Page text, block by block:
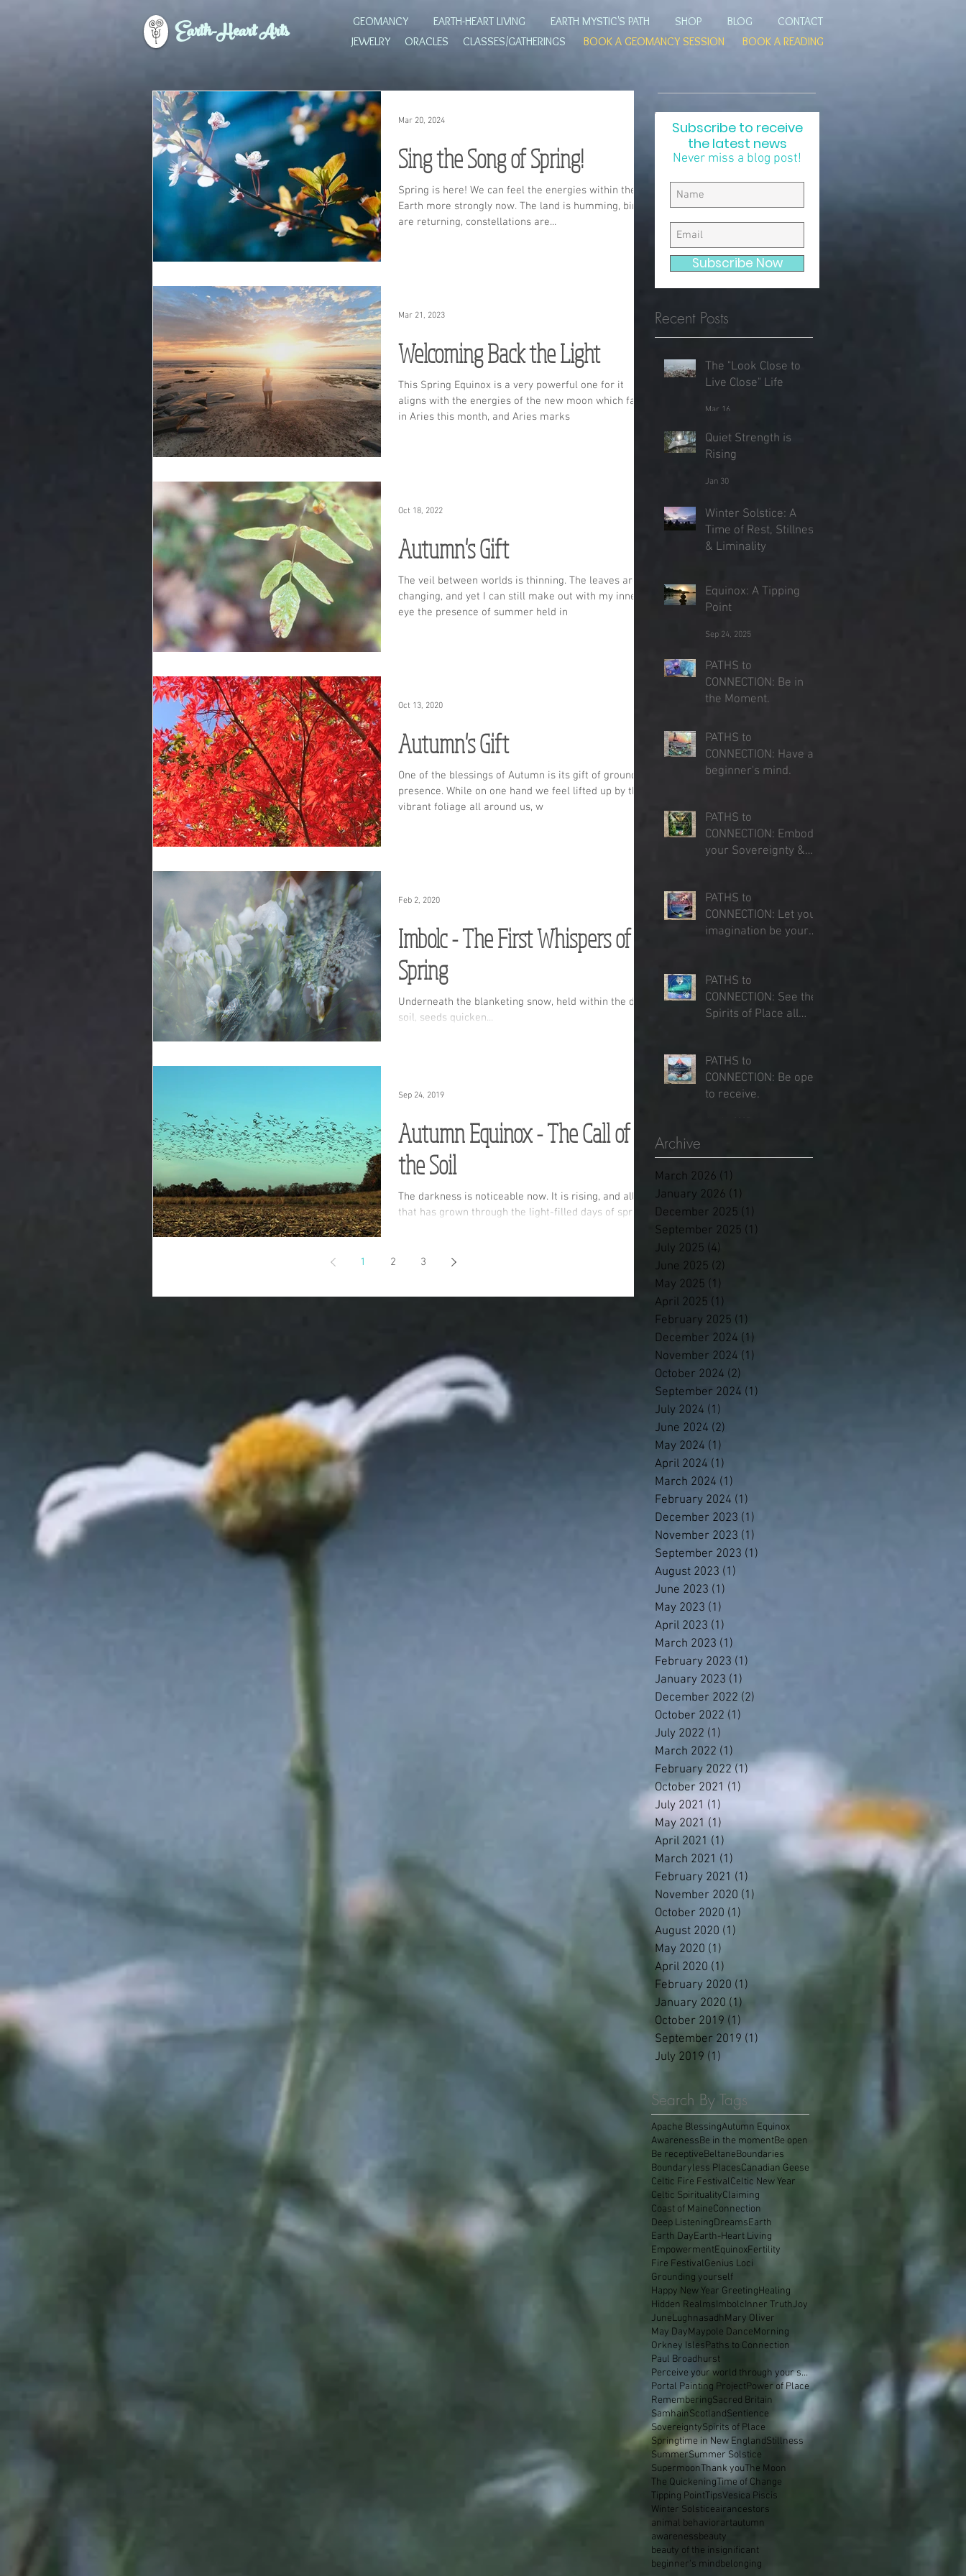
Earth-Heart Arts GEOMANCY EARTH-HEART LIVING EARTH MYSTIC'S PATH SHOP BLOG
CONTACT
JEWELRY
ORACLES CLASSES/GATHERINGS BOOK A GEOMANCY SESSION BOOK A READING
Sing the Song of Spring!
Spring is here! We can feel the energies within the
Earth more strongly now. The land is humming, birds
are returning, constellations are...
Mar 20, 2024
Welcoming Back the Light
This Spring Equinox is a very powerful one for it
aligns with the energies of the new moon which falls
in Aries this month, and Aries marks
Mar 21, 2023
Autumn's Gift
The veil between worlds is thinning. The leaves are
changing, and yet I can still make out with my inner
eye the presence of summer held in
Oct 18, 2022
Autumn's Gift
One of the blessings of Autumn is its gift of grounded
presence. While on one hand we feel lifted up by the
vibrant foliage all around us, w
Oct 13, 2020
Imbolc - The First Whispers of
Spring
Underneath the blanketing snow, held within the dark
soil, seeds quicken...
Feb 2, 2020
Autumn Equinox - The Call of
the Soil
The darkness is noticeable now. It is rising, and all
that has grown through the light-filled days of spring
Sep 24, 2019
1 2 3
Subscribe to receive
the latest news
Never miss a blog post!
Subscribe Now
Recent Posts
The "Look Close to
Live Close" Life
Mar 16
Quiet Strength is
Rising
Jan 30
Winter Solstice: A
Time of Rest, Stillness
& Liminality
Equinox: A Tipping
Point
Sep 24, 2025
PATHS to
CONNECTION: Be in
the Moment.
PATHS to
CONNECTION: Have a
beginner's mind.
PATHS to
CONNECTION: Embody
your Sovereignty &
PATHS to
CONNECTION: Let your
imagination be your
PATHS to
CONNECTION: See the
Spirits of Place all
PATHS to
CONNECTION: Be open
to receive.
Archive
March 2026 (1)
January 2026 (1)
December 2025 (1)
September 2025 (1)
July 2025 (4)
June 2025 (2)
May 2025 (1)
April 2025 (1)
February 2025 (1)
December 2024 (1)
November 2024 (1)
October 2024 (2)
September 2024 (1)
July 2024 (1)
June 2024 (2)
May 2024 (1)
April 2024 (1)
March 2024 (1)
February 2024 (1)
December 2023 (1)
November 2023 (1)
September 2023 (1)
August 2023 (1)
June 2023 (1)
May 2023 (1)
April 2023 (1)
March 2023 (1)
February 2023 (1)
January 2023 (1)
December 2022 (2)
October 2022 (1)
July 2022 (1)
March 2022 (1) 1 post
February 2022 (1)1 post
October 2021 (1)
July 2021 (1)
May 2021 (1) 1 post
April 2021 (1)
March 2021 (1)
February 2021 (1)
November 2020 (1)
October 2020 (1)
August 2020 (1)
May 2020 (1)
April 2020 (1)
February 2020 (1)
January 2020 (1)
October 2019 (1)
September 2019 (1)
July 2019 (1)
Search By Tags
Apache BlessingAutumn Equinox
AwarenessBe in the momentBe open
Be receptiveBeltaneBoundaries
Boundaryless PlacesCanadian Geese
Celtic Fire FestivalCeltic New Year
Celtic SpiritualityClaiming
Coast of MaineConnection
Deep ListeningDreamsEarth
Earth DayEarth-Heart Living
EmpowermentEquinoxFertility
Fire FestivalGenius Loci
Grounding yourself
Happy New Year GreetingHealing
Hidden RealmsImbolcInner TruthJoy
JuneLughnasadhMary Oliver
May DayMaypole DanceMorning
Orkney IslesPaths to Connection
Paul Broadhurst
Perceive your world through your skin
Portal Painting ProjectPower of Place
RememberingSacred Britain
SamhainScotlandSentience
SovereigntySpirits of Place
Springtime in New EnglandStillness
SummerSummer Solstice
SupermoonThank youThe Moon
The QuickeningTime of Change
Tipping PointTipsVesica Piscis
Winter Solsticeairancestors
animal behaviorartautumn
awarenessbeauty
beauty of the insignificant
beginner's mindbelonging